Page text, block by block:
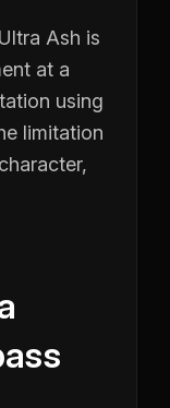
Ash is
at a
using
limitation